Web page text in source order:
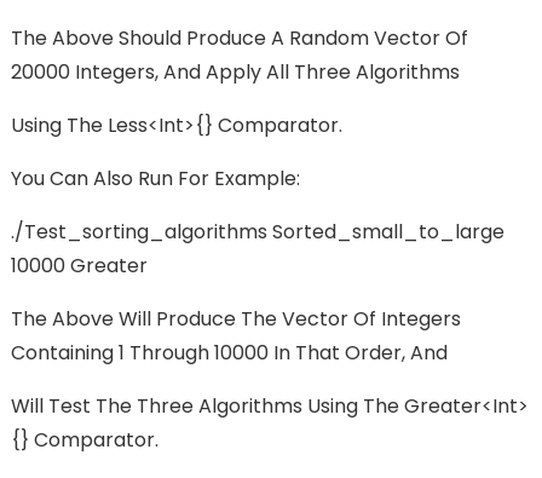
The Above Should Produce A Random Vector Of
20000 Integers, And Apply All Three Algorithms
Using The Less<int>{} Comparator.
You Can Also Run For Example:
./test_sorting_algorithms Sorted_small_to_large
10000 Greater
The Above Will Produce The Vector Of Integers
Containing 1 Through 10000 In That Order, And
Will Test The Three Algorithms Using The Greater<int>
{} Comparator.